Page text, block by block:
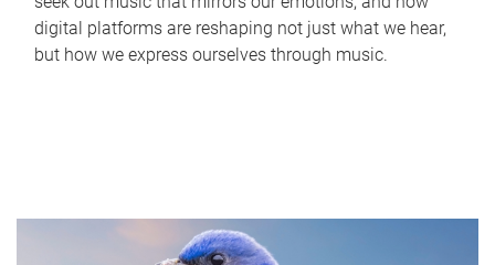
digital platforms are reshaping not just what we hear,
but how we express ourselves through music.